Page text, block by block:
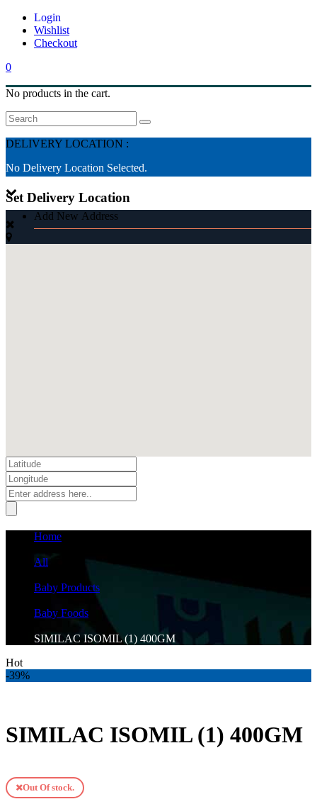
Wishlist
Checkout
0
No products in the cart.
Search
DELIVERY LOCATION :
No Delivery Location Selected.
Add New Address
Set Delivery Location
Home
All
Baby Products
Baby Foods
SIMILAC ISOMIL (1) 400GM
Hot
-39%
SIMILAC ISOMIL (1) 400GM
Out Of stock.